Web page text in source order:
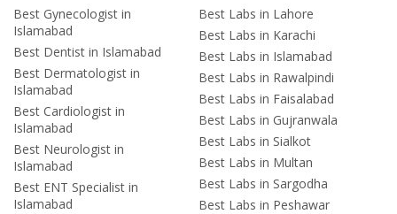
Best Gynecologist in
Islamabad
Best Dentist in Islamabad
Best Dermatologist in
Islamabad
Best Cardiologist in
Islamabad
Best Neurologist in
Islamabad
Best ENT Specialist in
Islamabad
Best Labs in Lahore
Best Labs in Karachi
Best Labs in Islamabad
Best Labs in Rawalpindi
Best Labs in Faisalabad
Best Labs in Gujranwala
Best Labs in Sialkot
Best Labs in Multan
Best Labs in Sargodha
Best Labs in Peshawar